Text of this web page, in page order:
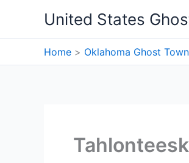
content
United States
Home Oklahoma Ghost